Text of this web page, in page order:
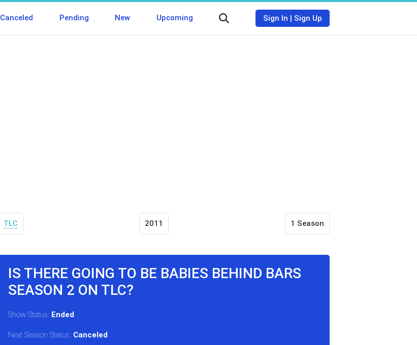
Canceled Pending New Upcoming Sign In | Sign Up
TLC 2011 1 Season
IS THERE GOING TO BE BABIES BEHIND BARS
SEASON 2 ON TLC?
Show Status: Ended
Next Season Status: Canceled